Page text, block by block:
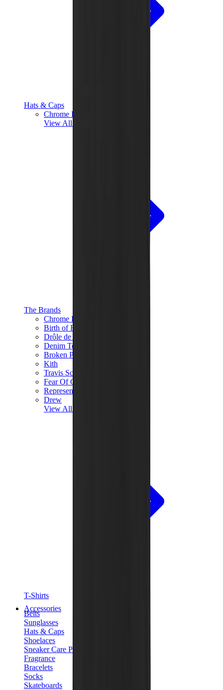
Hats & Caps
Chrome Hearts Cap
View All
The Brands
Chrome Hearts
Birth of Royal Child
Drôle de Monsieur
Denim Tears
Broken Planet
Kith
Travis Scott Clothing
Fear Of God x Essentials
Represent
Drew
View All
T-Shirts
Accessories
Belts
Sunglasses
Hats & Caps
Shoelaces
Sneaker Care Products
Fragrance
Bracelets
Socks
Skateboards